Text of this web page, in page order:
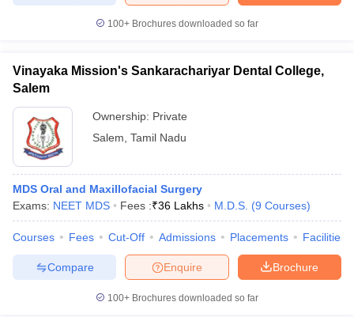
100+ Brochures downloaded so far
Vinayaka Mission's Sankarachariyar Dental College,
Salem
Ownership: Private
Salem Tamil Nadu
MDS Oral and Maxillofacial Surgery
Exams: NEET MDS Fees :₹36 Lakhs M.D.S. (9 Courses)
Courses Fees Cut-Off Admissions Placements Facilities
Brochure
Enquire
Compare
100+ Brochures downloaded so far